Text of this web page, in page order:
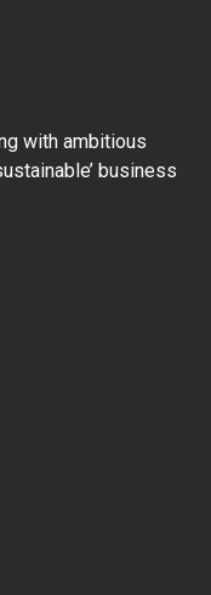
with ambitious
business